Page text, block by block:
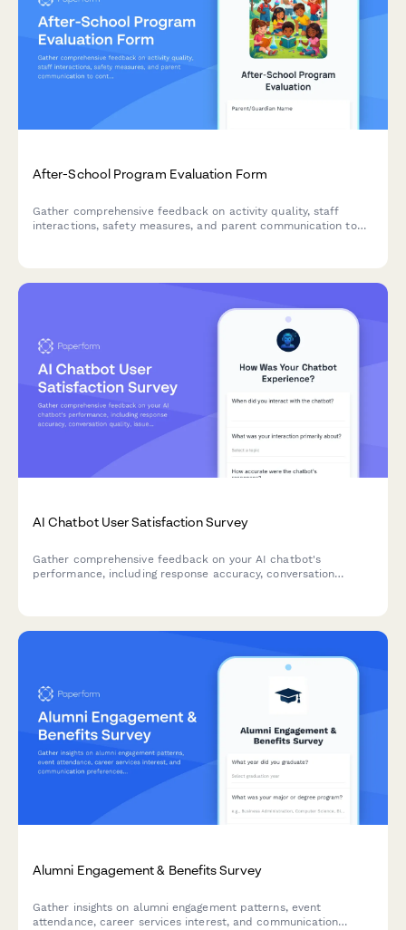
After-School Program Evaluation Form
Gather comprehensive feedback on activity quality, staff
interactions, safety measures, and parent communication to
AI Chatbot User Satisfaction Survey
Gather comprehensive feedback on your AI chatbot's
performance, including response accuracy, conversation
Alumni Engagement & Benefits Survey
Gather insights on alumni engagement patterns, event
attendance, career services interest, and communication